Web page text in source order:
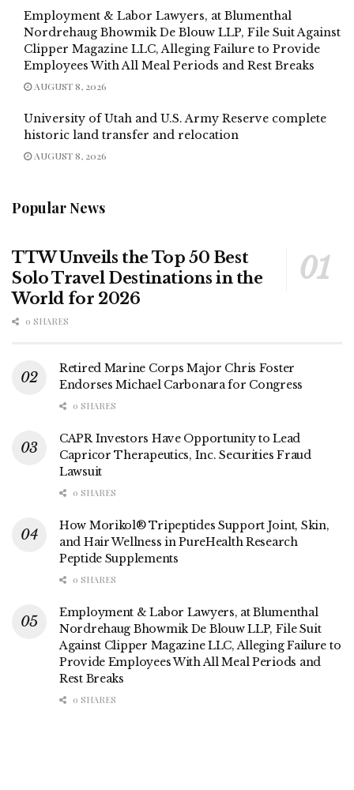
Employment & Labor Lawyers, at Blumenthal
Nordrehaug Bhowmik De Blouw LLP, File Suit Against
Clipper Magazine LLC, Alleging Failure to Provide
Employees With All Meal Periods and Rest Breaks
AUGUST 8, 2026
University of Utah and U.S. Army Reserve complete
historic land transfer and relocation
AUGUST 8, 2026
Popular News
TTW Unveils the Top 50 Best
Solo Travel Destinations in the
World for 2026
0 SHARES
Retired Marine Corps Major Chris Foster
Endorses Michael Carbonara for Congress
0 SHARES
CAPR Investors Have Opportunity to Lead
Capricor Therapeutics, Inc. Securities Fraud
Lawsuit
0 SHARES
How Morikol® Tripeptides Support Joint, Skin,
and Hair Wellness in PureHealth Research
Peptide Supplements
0 SHARES
Employment & Labor Lawyers, at Blumenthal
Nordrehaug Bhowmik De Blouw LLP, File Suit
Against Clipper Magazine LLC, Alleging Failure to
Provide Employees With All Meal Periods and
Rest Breaks
0 SHARES